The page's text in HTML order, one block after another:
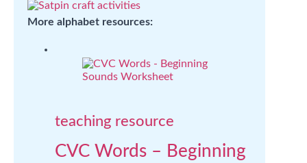
More alphabet resources:
teaching resource
CVC Words – Beginning